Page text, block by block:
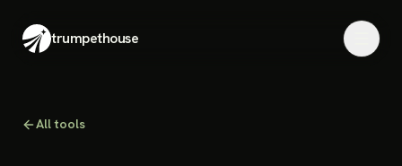
trumpethouse
All tools